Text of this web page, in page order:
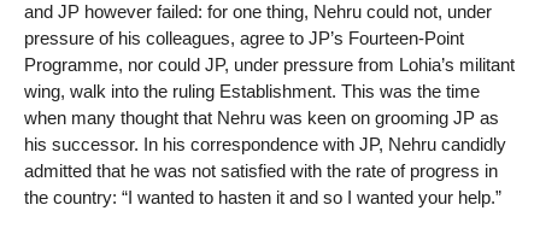
and JP however failed: for one thing, Nehru could not, under
pressure of his colleagues, agree to JP’s Fourteen-Point
Programme, nor could JP, under pressure from Lohia’s militant
wing, walk into the ruling Establishment. This was the time
when many thought that Nehru was keen on grooming JP as
his successor. In his correspondence with JP, Nehru candidly
admitted that he was not satisfied with the rate of progress in
the country: “I wanted to hasten it and so I wanted your help.”